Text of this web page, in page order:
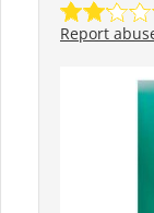
Report